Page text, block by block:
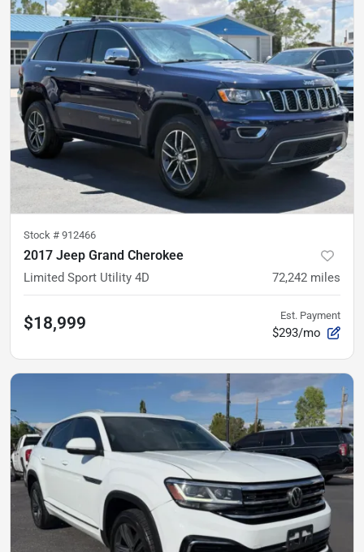
Stock # 912466
2017 Jeep Grand Cherokee
Limited Sport Utility 4D 72,242 miles
$18,999 Est. Payment
$293/mo